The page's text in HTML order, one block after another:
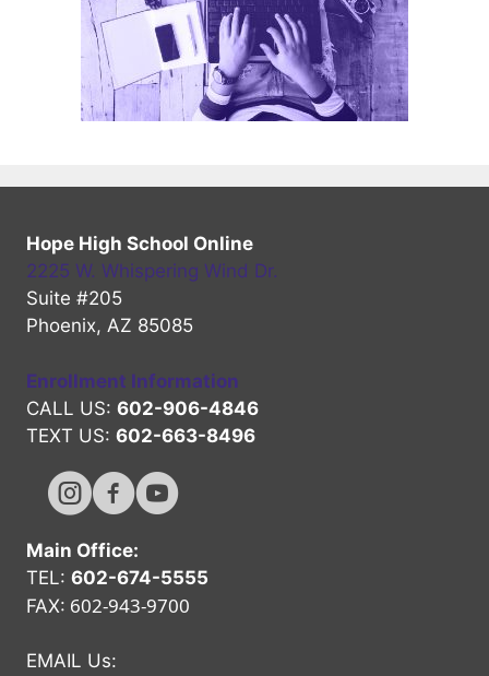
Hope High School Online
2225 W. Whispering Wind Dr.
Suite #205
Phoenix, AZ 85085
Enrollment Information
CALL US: 602-906-4846
TEXT US: 602-663-8496
Hope High Online Instagram Channel
Hope High Online FaceBook Channel
Hope High Online Youtube Channel
Main Office:
TEL: 602-674-5555
FAX: 602-943-9700
EMAIL Us: